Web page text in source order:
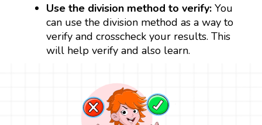
Use the division method to verify:You
can use the division method as a way to
verify and crosscheck your results. This
will help verify and also learn.